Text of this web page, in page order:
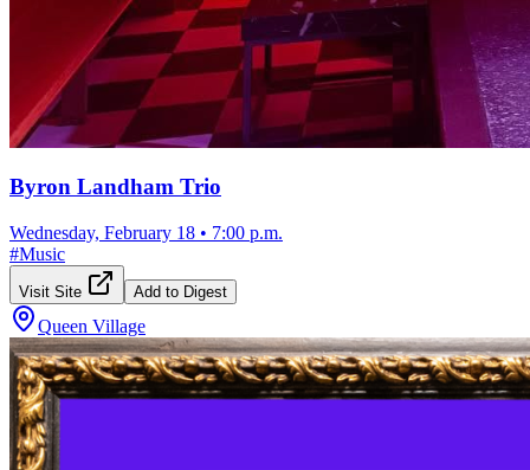
Byron Landham Trio
Wednesday, February 18 • 7:00 p.m.
#Music
Visit Site Add to Digest
Queen Village